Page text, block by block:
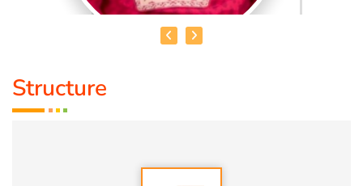
DR. R. UMA BHARATHI
Structure